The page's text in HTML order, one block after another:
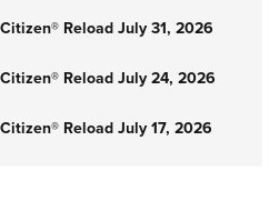
Reload July 31, 2026
Reload July 24, 2026
Reload July 17, 2026